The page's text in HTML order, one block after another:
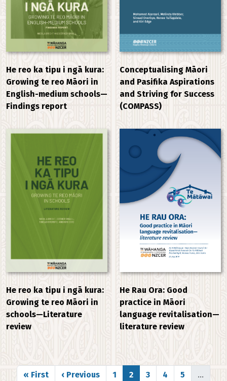
He reo ka tipu i ngā kura:
Growing te reo Māori in
English-medium schools—
Findings report
Conceptualising Māori
and Pasifika Aspirations
and Striving for Success
(COMPASS)
He reo ka tipu i ngā kura:
Growing te reo Māori in
schools—Literature
review
He Rau Ora: Good
practice in Māori
language revitalisation—
literature review
Pagination
First page
« First Previous page
‹ Previous Page
1 Page
2 Page
3 Page
4 Page
5
…